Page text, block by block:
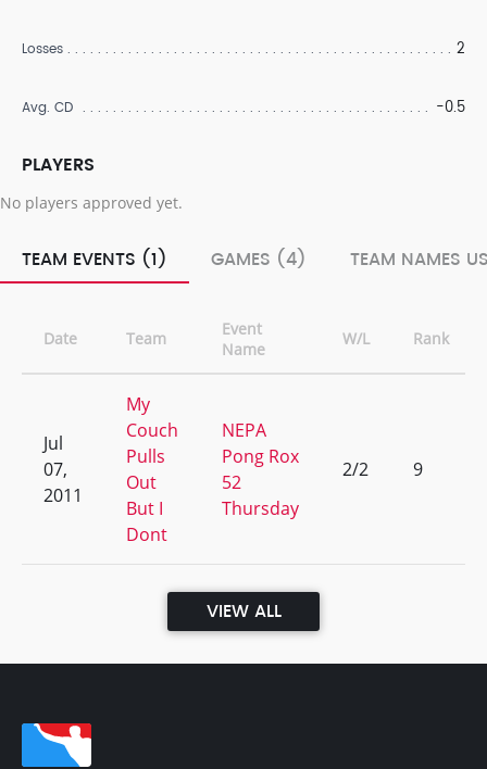
Losses 2
Avg. CD -0.5
PLAYERS
No players approved yet.
TEAM EVENTS (1) GAMES (4) TEAM NAMES
Date Team
Event
Name
W/L Rank
Jul
07,
2011
My
Couch
Pulls
Out
But I
Dont
NEPA
Pong Rox
52
Thursday
2/2 9
VIEW ALL